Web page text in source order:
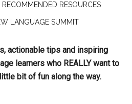
RECOMMENDED RESOURCES
LANGUAGE SUMMIT
actionable tips and inspiring
learners who REALLY want to
bit of fun along the way.